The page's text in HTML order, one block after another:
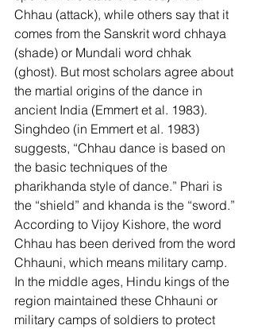
Chhau (attack), while others say that it
comes from the Sanskrit word chhaya
(shade) or Mundali word chhak
(ghost). But most scholars agree about
the martial origins of the dance in
ancient India (Emmert et al. 1983).
Singhdeo (in Emmert et al. 1983)
suggests, “Chhau dance is based on
the basic techniques of the
pharikhanda style of dance.” Phari is
the “shield” and khanda is the “sword.”
According to Vijoy Kishore, the word
Chhau has been derived from the word
Chhauni, which means military camp.
In the middle ages, Hindu kings of the
region maintained these Chhauni or
military camps of soldiers to protect